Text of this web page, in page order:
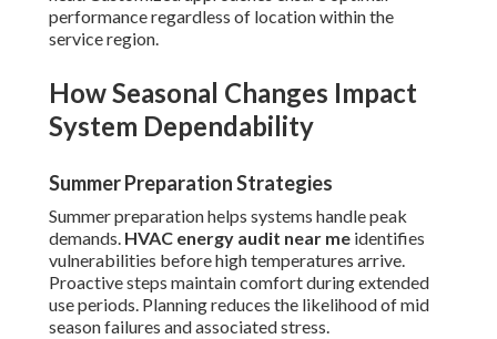
performance regardless of location within the
service region.
How Seasonal Changes Impact
System Dependability
Summer Preparation Strategies
Summer preparation helps systems handle peak
demands. HVAC energy audit near me identifies
vulnerabilities before high temperatures arrive.
Proactive steps maintain comfort during extended
use periods. Planning reduces the likelihood of mid
season failures and associated stress.